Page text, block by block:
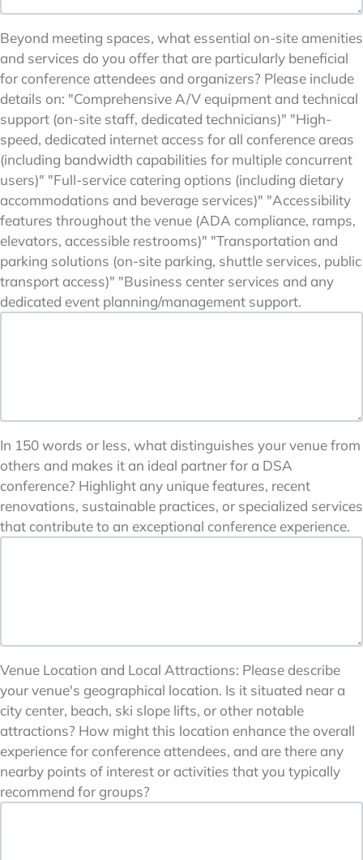
Beyond meeting spaces, what essential on-site amenities
and services do you offer that are particularly beneficial
for conference attendees and organizers? Please include
details on: "Comprehensive A/V equipment and technical
support (on-site staff, dedicated technicians)" "High-
speed, dedicated internet access for all conference areas
(including bandwidth capabilities for multiple concurrent
users)" "Full-service catering options (including dietary
accommodations and beverage services)" "Accessibility
features throughout the venue (ADA compliance, ramps,
elevators, accessible restrooms)" "Transportation and
parking solutions (on-site parking, shuttle services, public
transport access)" "Business center services and any
dedicated event planning/management support.
In 150 words or less, what distinguishes your venue from
others and makes it an ideal partner for a DSA
conference? Highlight any unique features, recent
renovations, sustainable practices, or specialized services
that contribute to an exceptional conference experience.
Venue Location and Local Attractions: Please describe
your venue's geographical location. Is it situated near a
city center, beach, ski slope lifts, or other notable
attractions? How might this location enhance the overall
experience for conference attendees, and are there any
nearby points of interest or activities that you typically
recommend for groups?